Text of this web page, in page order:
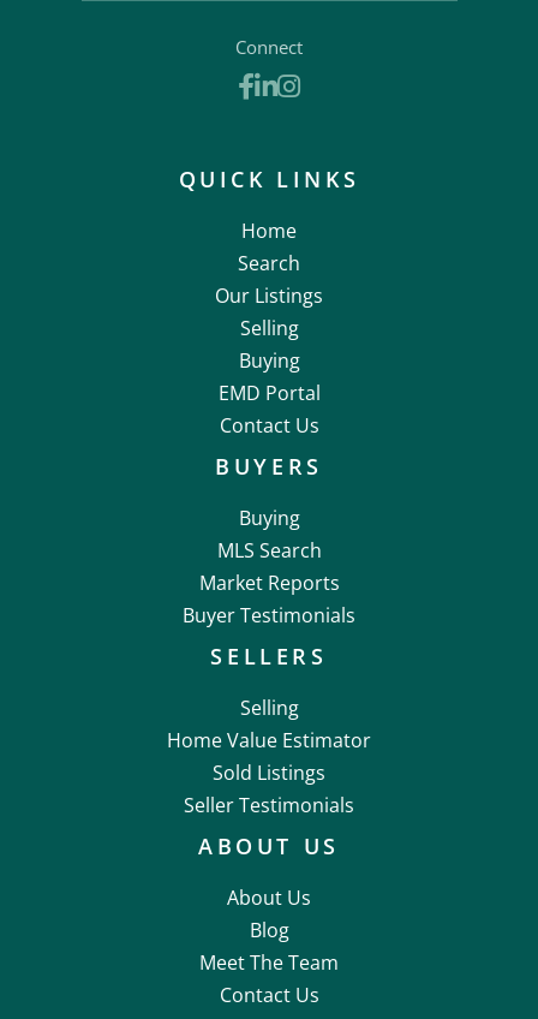
Connect
Facebook
Linkedin
Instagram
QUICK LINKS
Home
Search
Our Listings
Selling
Buying
EMD Portal
Contact Us
BUYERS
Buying
MLS Search
Market Reports
Buyer Testimonials
SELLERS
Selling
Home Value Estimator
Sold Listings
Seller Testimonials
ABOUT US
About Us
Blog
Meet The Team
Contact Us